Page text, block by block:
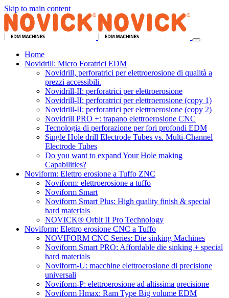
Skip to main content
Home
Novidrill: Micro Foratrici EDM
Novidrill, perforatrici per elettroerosione di qualità a
prezzi accessibili.
Novidrill-II: perforatrici per elettroerosione
Novidrill-II: perforatrici per elettroerosione (copy 1)
Novidrill-II: perforatrici per elettroerosione (copy 2)
Novidrill PRO +: trapano elettroerosione CNC
Tecnologia di perforazione per fori profondi EDM
Single Hole drill Electrode Tubes vs. Multi-Channel
Electrode Tubes
Do you want to expand Your Hole making
Capabilities?
Noviform: Elettro erosione a Tuffo ZNC
Noviform: elettroerosione a tuffo
Noviform Smart
Noviform Smart Plus: High quality finish & special
hard materials
NOVICK® Orbit II Pro Technology
Noviform: Elettro erosione CNC a Tuffo
NOVIFORM CNC Series: Die sinking Machines
Noviform Smart PRO: Affordable die sinking + special
hard materials
Noviform-U: macchine elettroerosione di precisione
universali
Noviform-P: elettroerosione ad altissima precisione
Noviform Hmax: Ram Type Big volume EDM